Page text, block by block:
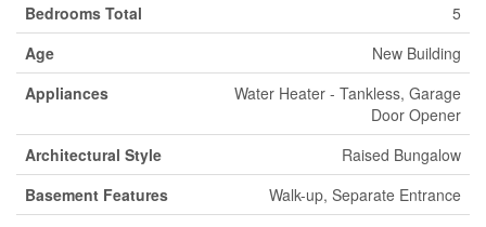
Bedrooms Total
5
Age
New Building
Appliances
Water Heater - Tankless, Garage
Door Opener
Architectural Style
Raised Bungalow
Basement Features
Walk-up, Separate Entrance